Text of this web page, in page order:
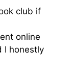
club if
online
I honestly